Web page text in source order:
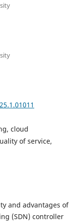
cloud
of service,
and advantages of
(SDN) controller